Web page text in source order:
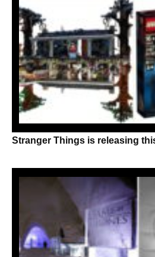
Stranger Things is releasing